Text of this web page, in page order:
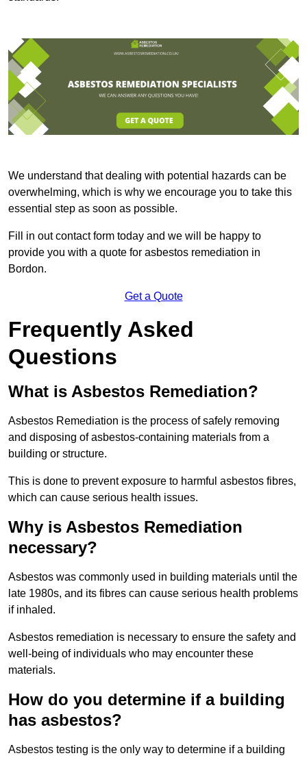
We understand that dealing with potential hazards can be
overwhelming, which is why we encourage you to take this
essential step as soon as possible.
Fill in out contact form today and we will be happy to
provide you with a quote for asbestos remediation in
Bordon.
Get a Quote
Frequently Asked
Questions
What is Asbestos Remediation?
Asbestos Remediation is the process of safely removing
and disposing of asbestos-containing materials from a
building or structure.
This is done to prevent exposure to harmful asbestos fibres,
which can cause serious health issues.
Why is Asbestos Remediation
necessary?
Asbestos was commonly used in building materials until the
late 1980s, and its fibres can cause serious health problems
if inhaled.
Asbestos remediation is necessary to ensure the safety and
well-being of individuals who may encounter these
materials.
How do you determine if a building
has asbestos?
Asbestos testing is the only way to determine if a building